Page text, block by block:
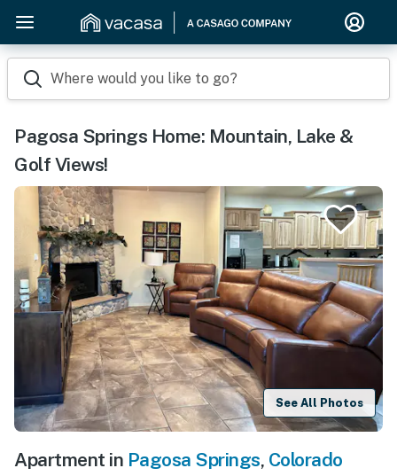
Where would you like to go?
Pagosa Springs Home: Mountain, Lake &
Golf Views!
See All Photos
Apartment in Pagosa Springs, Colorado